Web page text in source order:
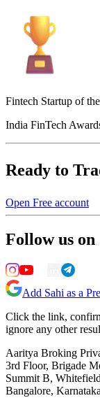
Fintech Startup of
India FinTech
Ready to
Open Free account
Follow us on
Add Sahi as a
Click the link,
ignore any other
Aaritya Broking
3rd Floor, Brigade
Summit B,
Bangalore,